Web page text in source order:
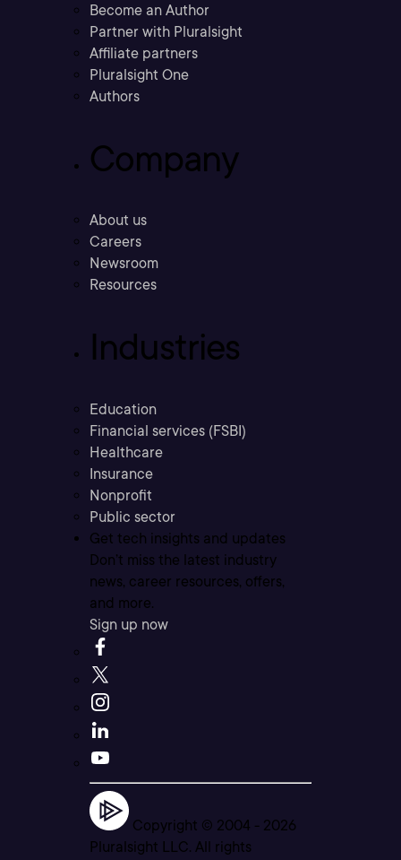
Become an Author
Partner with Pluralsight
Affiliate partners
Pluralsight One
Authors
Company
About us
Careers
Newsroom
Resources
Industries
Education
Financial services (FSBI)
Healthcare
Insurance
Nonprofit
Public sector
Get tech insights and updates
Don’t miss the latest industry
news, career resources, offers,
and more.
Sign up now
Copyright © 2004 - 2026
Pluralsight LLC. All rights